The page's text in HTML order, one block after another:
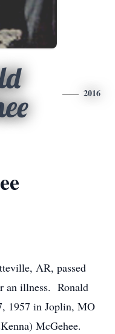
2016
AR, passed
an illness. Ronald
1957 in Joplin, MO
McGehee.